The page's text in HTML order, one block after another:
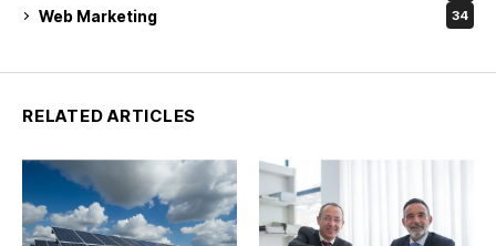
Web Marketing 34
RELATED ARTICLES